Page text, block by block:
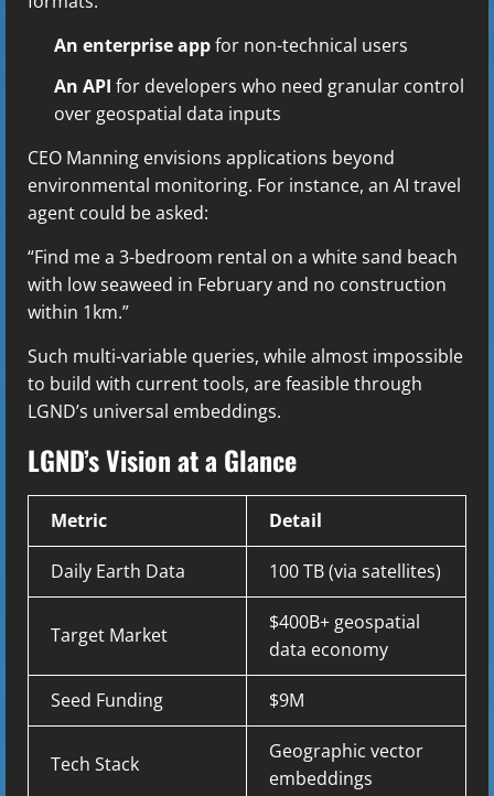
An enterprise appfor non-technical users
An API for developers who need granular control
over geospatial data inputs
CEO Manning envisions applications beyond
environmental monitoring. For instance, an AI travel
agent could be asked:
“Find me a 3-bedroom rental on a white sand beach
with low seaweed in February and no construction
within 1km.”
Such multi-variable queries, while almost impossible
to build with current tools, are feasible through
LGND’s universal embeddings.
LGND’s Vision at a Glance
Metric Detail
Daily Earth Data 100 TB (via satellites)
Target Market
$400B+ geospatial
data economy
Seed Funding $9M
Tech Stack
Geographic vector
embeddings